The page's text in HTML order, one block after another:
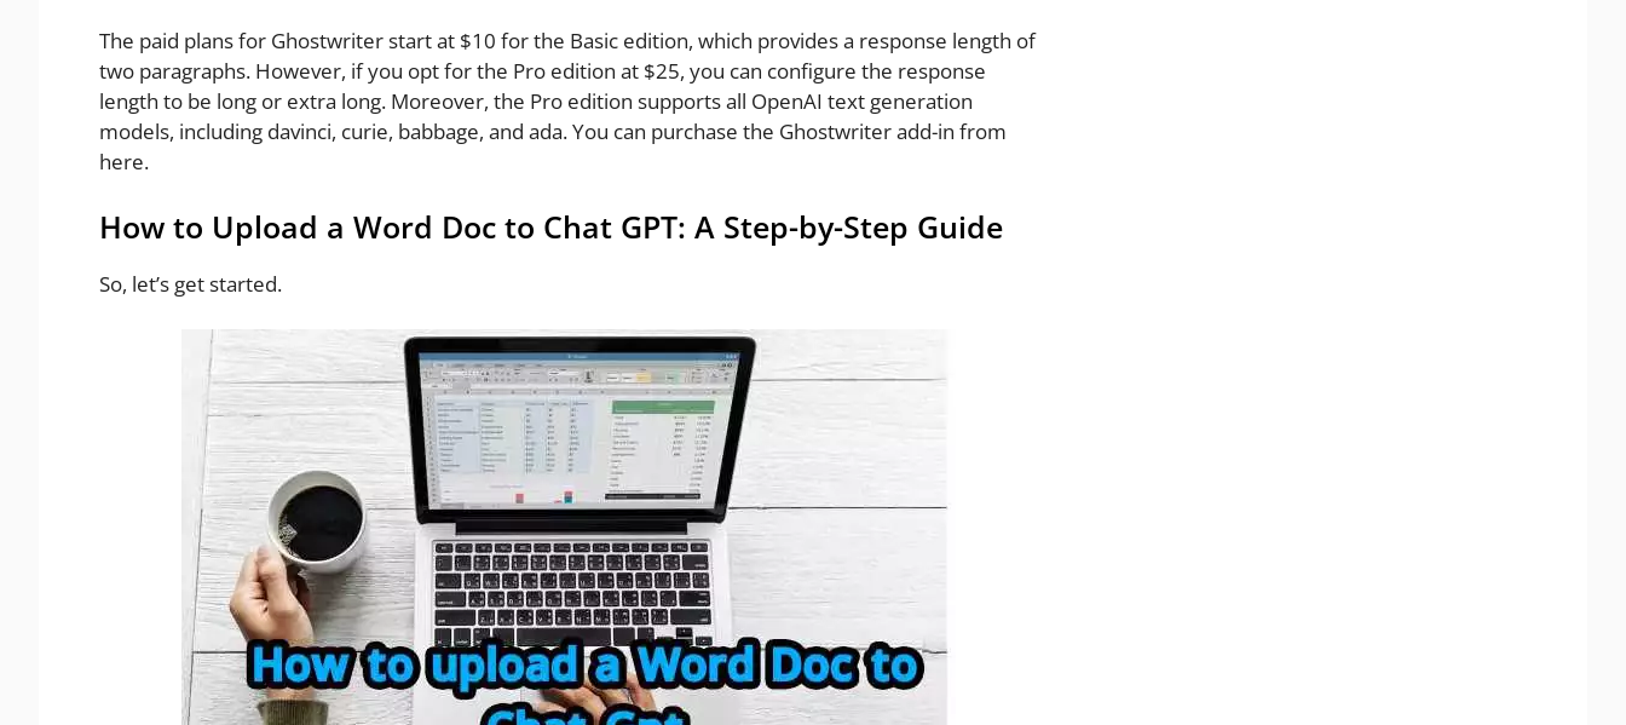
The paid plans for Ghostwriter start at $10 for the Basic edition, which provides a response length of
two paragraphs. However, if you opt for the Pro edition at $25, you can configure the response
length to be long or extra long. Moreover, the Pro edition supports all OpenAI text generation
models, including davinci, curie, babbage, and ada. You can purchase the Ghostwriter add-in from
here.
How to Upload a Word Doc to Chat GPT: A Step-by-Step Guide
So, let’s get started.